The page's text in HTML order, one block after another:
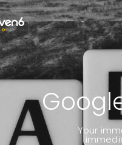
Your